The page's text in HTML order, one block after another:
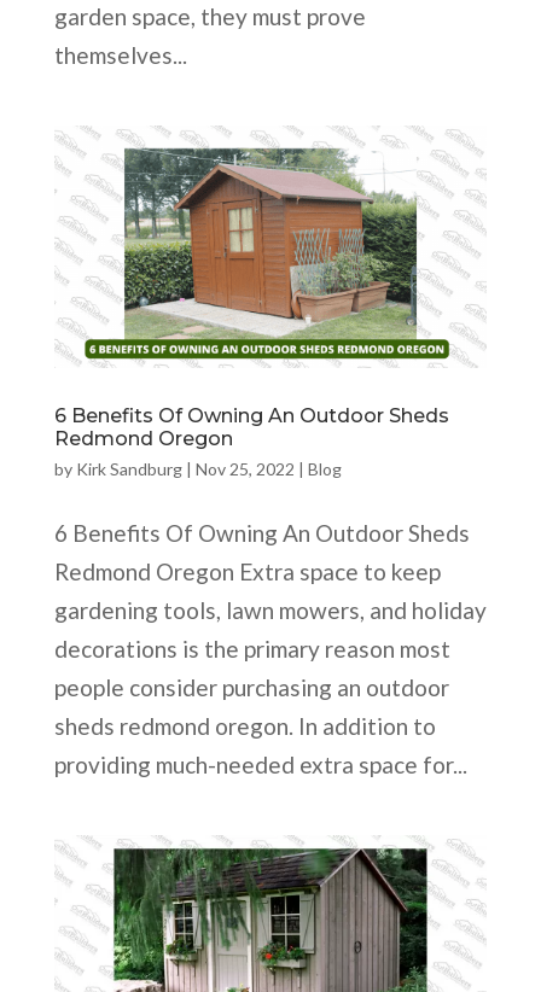
garden space, they must prove
themselves...
6 Benefits Of Owning An Outdoor Sheds
Redmond Oregon
by Kirk Sandburg| Nov 25, 2022 | Blog
6 Benefits Of Owning An Outdoor Sheds
Redmond Oregon Extra space to keep
gardening tools, lawn mowers, and holiday
decorations is the primary reason most
people consider purchasing an outdoor
sheds redmond oregon. In addition to
providing much-needed extra space for...